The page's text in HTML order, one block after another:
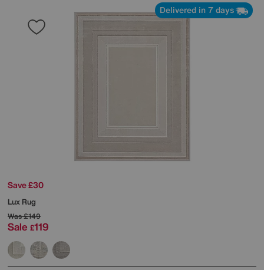
Delivered in 7 days
Save £30
Lux Rug
Was£149
Sale £119